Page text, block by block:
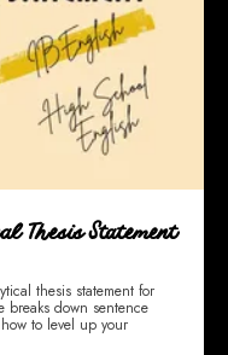
Thesis Statement
thesis statement for
down sentence
to level up your